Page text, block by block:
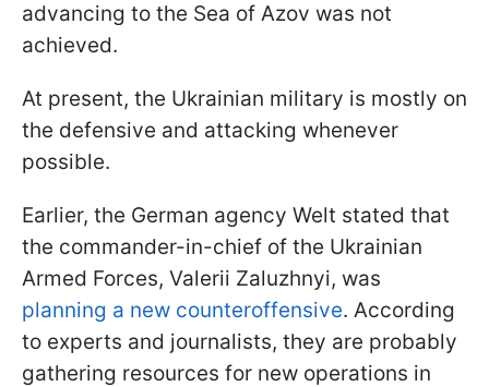
advancing to the Sea of Azov was not
achieved.
At present, the Ukrainian military is mostly on
the defensive and attacking whenever
possible.
Earlier, the German agency Welt stated that
the commander-in-chief of the Ukrainian
Armed Forces, Valerii Zaluzhnyi, was
planning a new counteroffensive. According
to experts and journalists, they are probably
gathering resources for new operations in